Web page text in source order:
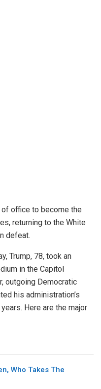
of office to become the
returning to the White
defeat.
Trump, 78, took an
in the Capitol
outgoing Democratic
his administration’s
Here are the major
Who Takes The